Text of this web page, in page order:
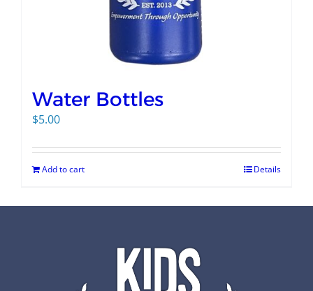
Water Bottles
$5.00
Add to cart Details